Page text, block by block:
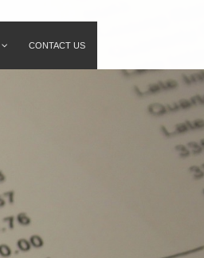
CONTACT US